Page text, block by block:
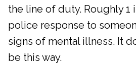
the line of duty. Roughly 1
police response to
signs of mental illness. It
be this way.